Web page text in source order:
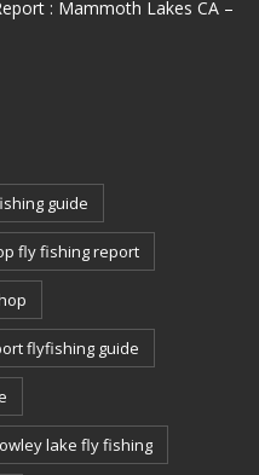
: Mammoth Lakes CA –
guide
fly fishing report
flyfishing guide
lake fly fishing